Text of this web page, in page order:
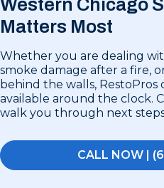
Western Chicago
Matters Most
Whether you are dealing
smoke damage after a fire,
behind the walls, RestoPros
available around the clock.
walk you through next
CALL NOW |